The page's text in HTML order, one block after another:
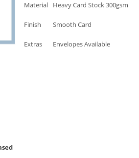
Material Heavy Card Stock 300gsm
Finish Smooth Card
Extras Envelopes Available